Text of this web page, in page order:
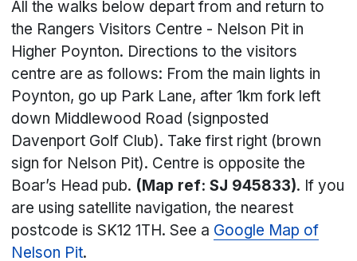
All the walks below depart from and return to
the Rangers Visitors Centre - Nelson Pit in
Higher Poynton. Directions to the visitors
centre are as follows: From the main lights in
Poynton, go up Park Lane, after 1km fork left
down Middlewood Road (signposted
Davenport Golf Club). Take first right (brown
sign for Nelson Pit). Centre is opposite the
Boar’s Head pub. (Map ref: SJ 945833). If you
are using satellite navigation, the nearest
postcode is SK12 1TH. See a Google Map of
Nelson Pit.